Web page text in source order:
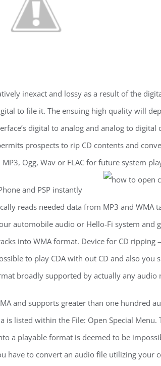
inexact and lossy as a result of the
to file it. The ensuing high quality will
digital to analog and analog to digital
prospects to rip CD contents and
Ogg, Wav or FLAC for future system
and PSP instantly
reads needed data from MP3 and WMA
automobile audio or Hello-Fi system and
into WMA format. Device for CD ripping
to play CDA with out CD and also you
broadly supported by actually any audio
and supports greater than one hundred
listed within the File: Open Special Menu.
a playable format is deemed to be
have to convert an audio file utilizing your